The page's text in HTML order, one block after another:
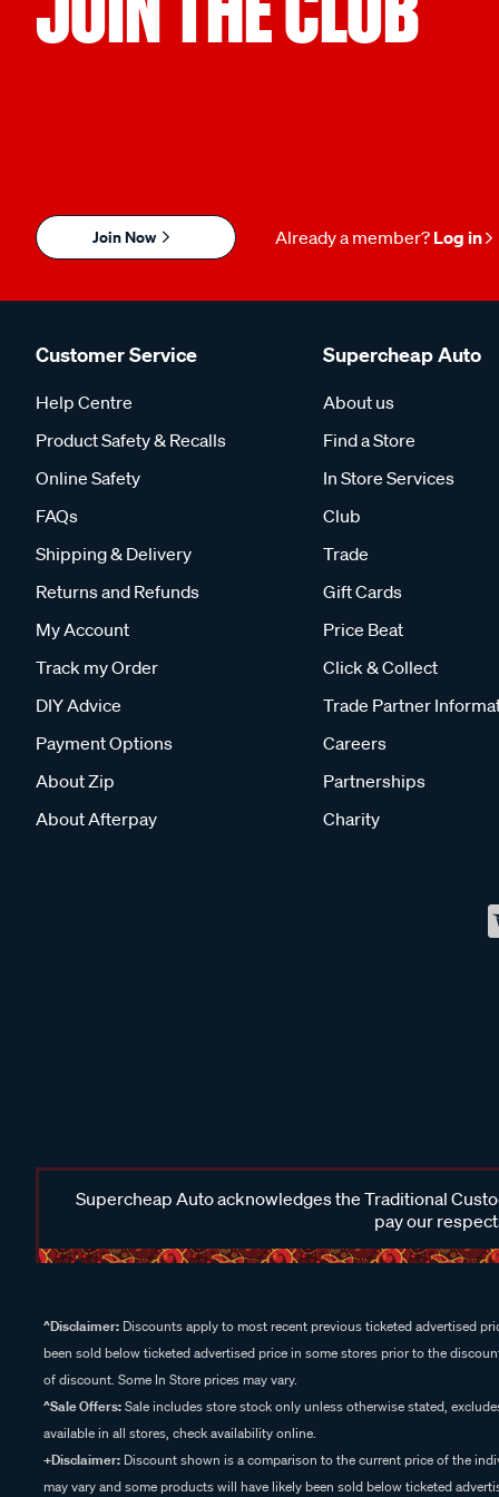
Join Now Already a member? Log in
Customer Service
Help Centre
Product Safety & Recalls
Online Safety
FAQs
Shipping & Delivery
Returns and Refunds
My Account
Track my Order
DIY Advice
Payment Options
About Zip
About Afterpay
Supercheap Auto
About us
Find a Store
In Store Services
Club
Trade
Gift Cards
Price Beat
Click & Collect
Trade Partner
Careers
Partnerships
Charity
Supercheap Auto acknowledges the Traditional
pay our
^Disclaimer: Discounts apply to most recent previous ticketed advertised
been sold below ticketed advertised price in some stores prior to the
of discount. Some In Store prices may vary.
^Sale Offers:Sale includes store stock only unless otherwise stated,
available in all stores, check availability online.
+Disclaimer: Discount shown is a comparison to the current price of the
may vary and some products will have likely been sold below ticketed